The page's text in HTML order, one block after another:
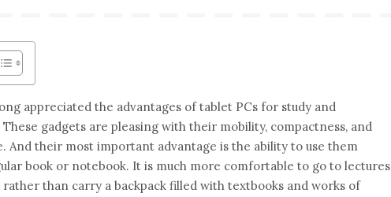
appreciated the advantages of tablet PCs for study and
gadgets are pleasing with their mobility, compactness, and
And their most important advantage is the ability to use them
book or notebook. It is much more comfortable to go to lectures
than carry a backpack filled with textbooks and works of